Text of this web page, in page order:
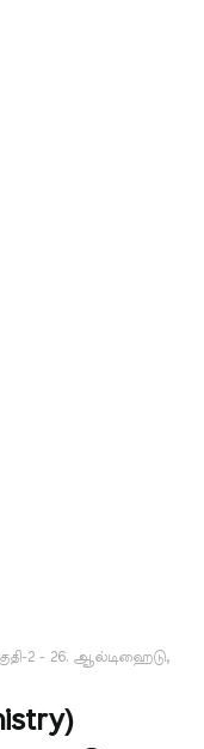
2 - 26. ஆல்டிஹைடு,